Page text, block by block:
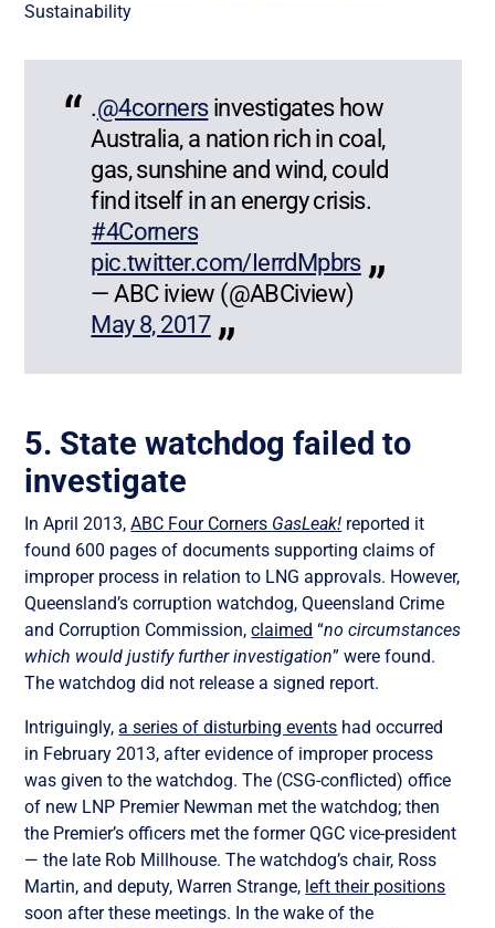
Sustainability
.@4cornersinvestigates how
Australia, a nation rich in coal,
gas, sunshine and wind, could
find itself in an energy crisis.
#4Corners
pic.twitter.com/IerrdMpbrs
— ABC iview (@ABCiview)
May 8, 2017
5. State watchdog failed to
investigate
In April 2013,ABC Four Corners GasLeak! reported it
found 600 pages of documents supporting claims of
improper process in relation to LNG approvals. However,
Queensland’s corruption watchdog, Queensland Crime
and Corruption Commission,claimed “no circumstances
which would justify further investigation” were found.
The watchdog did not release a signed report.
Intriguingly,a series of disturbing events had occurred
in February 2013, after evidence of improper process
was given to the watchdog. The (CSG-conflicted) office
of new LNP Premier Newman met the watchdog; then
the Premier’s officers met the former QGC vice-president
— the late Rob Millhouse. The watchdog’s chair, Ross
Martin, and deputy, Warren Strange, left their positions
soon after these meetings. In the wake of the